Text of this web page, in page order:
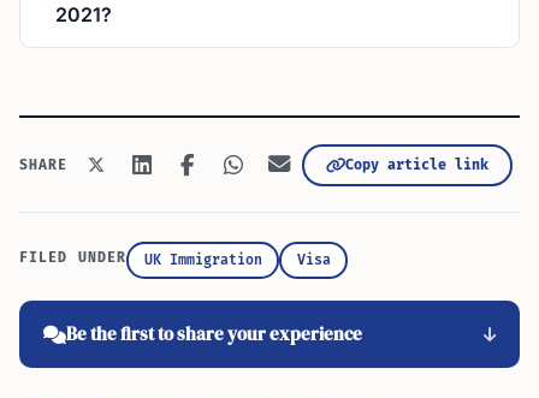
2021?
SHARE Copy article link
FILED UNDER UK Immigration Visa
Be the first to share your experience